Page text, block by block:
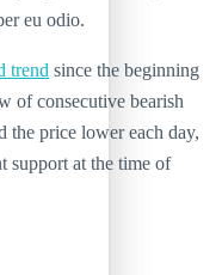
eu odio.
trend since the beginning
of consecutive bearish
the price lower each day,
support at the time of